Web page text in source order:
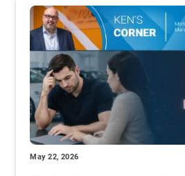
May 22, 2026